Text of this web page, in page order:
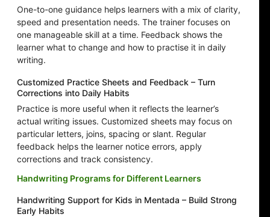
One-to-one guidance helps learners with a mix of clarity,
speed and presentation needs. The trainer focuses on
one manageable skill at a time. Feedback shows the
learner what to change and how to practise it in daily
writing.
Customized Practice Sheets and Feedback – Turn
Corrections into Daily Habits
Practice is more useful when it reflects the learner’s
actual writing issues. Customized sheets may focus on
particular letters, joins, spacing or slant. Regular
feedback helps the learner notice errors, apply
corrections and track consistency.
Handwriting Programs for Different Learners
Handwriting Support for Kids in Mentada – Build Strong
Early Habits